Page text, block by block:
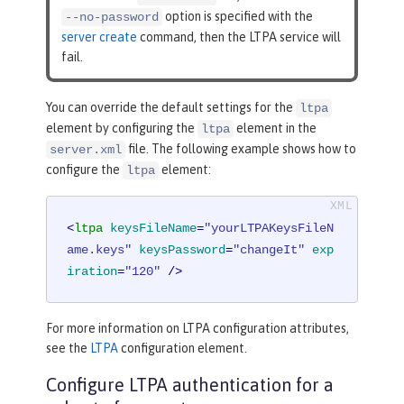
--no-password option is specified with the
server create command, then the LTPA service will
fail.
You can override the default settings for the
ltpa
element by configuring the
ltpa element in the
server.xml file. The following example shows how to
configure the
ltpa element:
<ltpa keysFileName="yourLTPAKeysFileN
ame.keys"
keysPassword="changeIt"
exp
iration="120" />
For more information on LTPA configuration attributes,
see the LTPAconfiguration element.
Configure LTPA authentication for a